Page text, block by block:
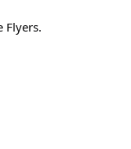
Flyers.